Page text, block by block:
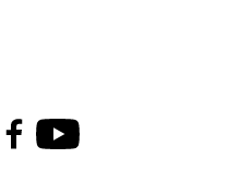
FacebookYoutube